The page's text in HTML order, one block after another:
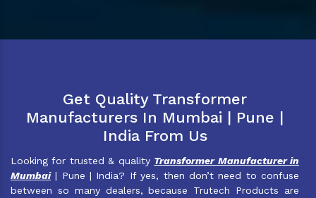
Get Quality Transformer
Manufacturers In Mumbai | Pune |
India From Us
Looking for trusted & quality Transformer Manufacturer in
Mumbai| Pune | India? If yes, then don’t need to confuse
between so many dealers, because Trutech Products are